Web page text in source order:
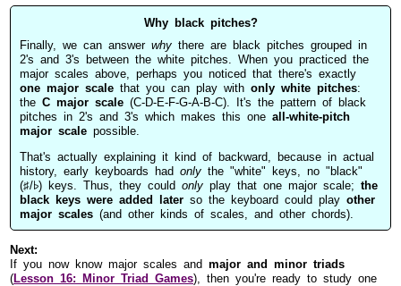
Why black pitches?
Finally, we can answer why there are black pitches grouped in
2's and 3's between the white pitches. When you practiced the
major scales above, perhaps you noticed that there's exactly
one major scale that you can play with only white pitches:
the C major scale (C-D-E-F-G-A-B-C). It's the pattern of black
pitches in 2's and 3's which makes this one all-white-pitch
major scale possible.
That's actually explaining it kind of backward, because in actual
history, early keyboards had only the "white" keys, no "black"
(♯/♭) keys. Thus, they could only play that one major scale; the
black keys were added later so the keyboard could play other
major scales (and other kinds of scales, and other chords).
Next:
If you now know major scales and major and minor triads
(Lesson 16: Minor Triad Games), then you're ready to study one